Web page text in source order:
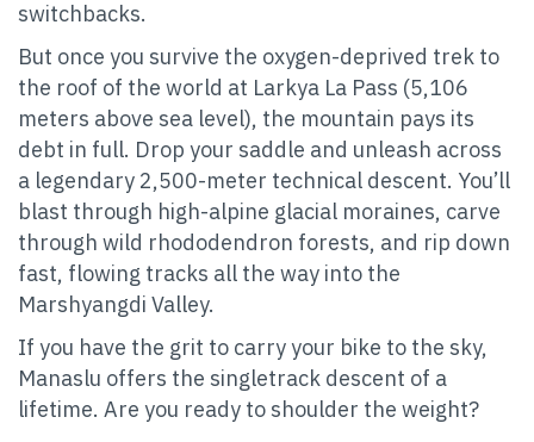
switchbacks.
But once you survive the oxygen-deprived trek to
the roof of the world at Larkya La Pass (5,106
meters above sea level), the mountain pays its
debt in full. Drop your saddle and unleash across
a legendary 2,500-meter technical descent. You’ll
blast through high-alpine glacial moraines, carve
through wild rhododendron forests, and rip down
fast, flowing tracks all the way into the
Marshyangdi Valley.
If you have the grit to carry your bike to the sky,
Manaslu offers the singletrack descent of a
lifetime. Are you ready to shoulder the weight?